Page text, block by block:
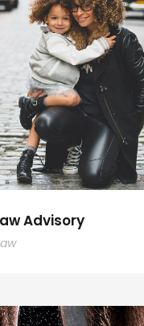
Advisory